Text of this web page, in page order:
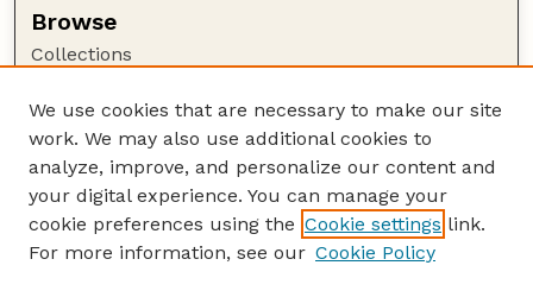
Browse
Collections
Authors
Author Corner
Author FAQ
Guide to Submitting
We use cookies that are necessary to make our site
work. We may also use additional cookies to
analyze, improve, and personalize our content and
your digital experience. You can manage your
cookie preferences using the Cookie settings link.
For more information, see our Cookie Policy